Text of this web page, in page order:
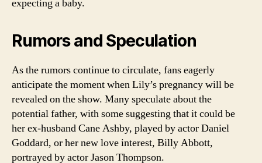
expecting a baby.
Rumors and Speculation
As the rumors continue to circulate, fans eagerly
anticipate the moment when Lily’s pregnancy will be
revealed on the show. Many speculate about the
potential father, with some suggesting that it could be
her ex-husband Cane Ashby, played by actor Daniel
Goddard, or her new love interest, Billy Abbott,
portrayed by actor Jason Thompson.